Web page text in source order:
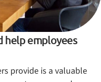
help employees
provide is a valuable